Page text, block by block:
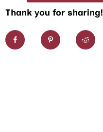
Thank you for sharing!